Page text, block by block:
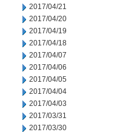
2017/04/21
2017/04/20
2017/04/19
2017/04/18
2017/04/07
2017/04/06
2017/04/05
2017/04/04
2017/04/03
2017/03/31
2017/03/30